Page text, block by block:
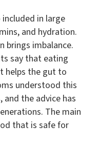
in large
and hydration.
brings imbalance.
say that eating
helps the gut to
understood this
the advice has
The main
that is safe for